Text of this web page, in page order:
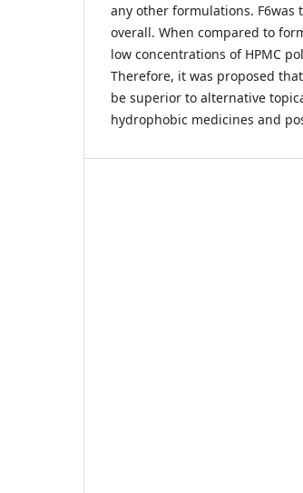
any other formulations.
overall. When compared to
low concentrations of HPMC
Therefore, it was proposed
be superior to alternative
hydrophobic medicines and